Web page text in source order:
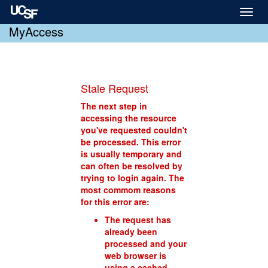
Toggle
MyAccess
Stale Request
The next step in
accessing the resource
you've requested couldn't
be processed. This error
is usually temporary and
can often be resolved by
trying to login again. The
most commom reasons
for this error are:
The request has
already been
processed and your
web browser is